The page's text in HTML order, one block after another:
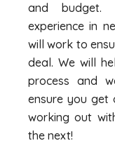
and budget.
experience in
will work to
deal. We will
process and
ensure you get
working out
the next!